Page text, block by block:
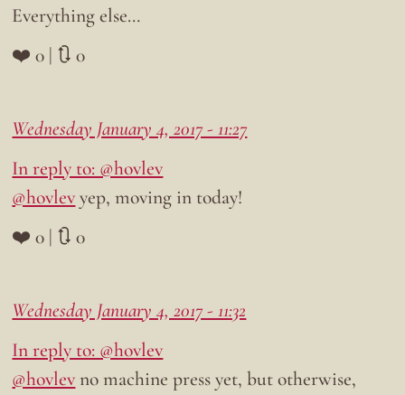
Everything else…
❤️ 0 | 🔃 0
Wednesday January 4, 2017 - 11:27
In reply to: @hovlev
@hovlevyep, moving in today!
❤️ 0 | 🔃 0
Wednesday January 4, 2017 - 11:32
In reply to: @hovlev
@hovlevno machine press yet, but otherwise,